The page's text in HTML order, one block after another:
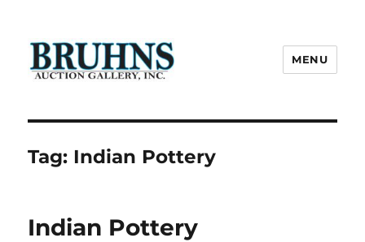
MENU
Tag: Indian Pottery
Indian Pottery